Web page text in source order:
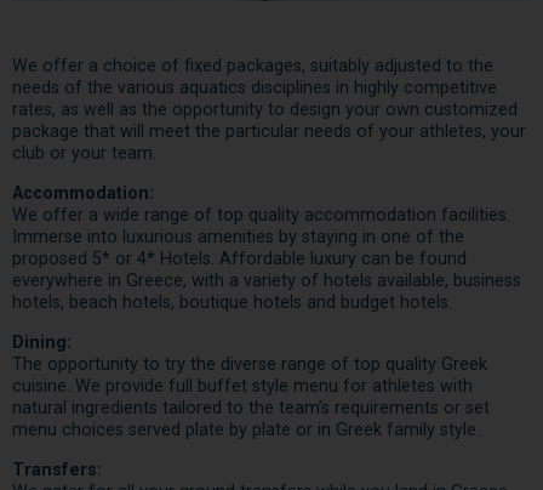
We offer a choice of fixed packages, suitably adjusted to the
needs of the various aquatics disciplines in highly competitive
rates, as well as the opportunity to design your own customized
package that will meet the particular needs of your athletes, your
club or your team.
Accommodation:
We offer a wide range of top quality accommodation facilities.
Immerse into luxurious amenities by staying in one of the
proposed 5* or 4* Hotels. Affordable luxury can be found
everywhere in Greece, with a variety of hotels available, business
hotels, beach hotels, boutique hotels and budget hotels.
Dining:
The opportunity to try the diverse range of top quality Greek
cuisine. We provide full buffet style menu for athletes with
natural ingredients tailored to the team’s requirements or set
menu choices served plate by plate or in Greek family style.
Transfers: